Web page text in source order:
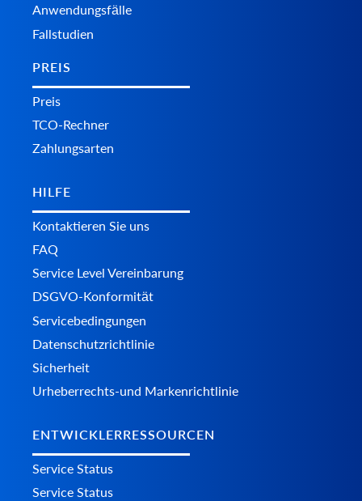
Anwendungsfälle
Fallstudien
PREIS
Preis
TCO-Rechner
Zahlungsarten
HILFE
Kontaktieren Sie uns
FAQ
Service Level Vereinbarung
DSGVO-Konformität
Servicebedingungen
Datenschutzrichtlinie
Sicherheit
Urheberrechts-und Markenrichtlinie
ENTWICKLERRESSOURCEN
Service Status
Service Status